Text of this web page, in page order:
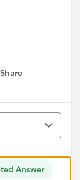
Share
Answer